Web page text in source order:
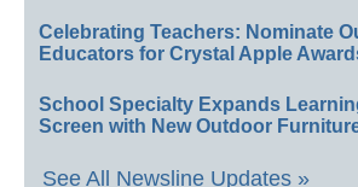
Celebrating Teachers: Nominate
Educators for Crystal Apple
School Specialty Expands
Screen with New Outdoor
See All Newsline Updates »